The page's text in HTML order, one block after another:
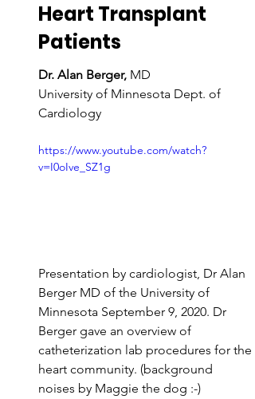
Heart Transplant
Patients
Dr. Alan Berger, MD
University of Minnesota Dept. of
Cardiology
https://www.youtube.com/watch?
v=I0oIve_SZ1g
Presentation by cardiologist, Dr Alan
Berger MD of the University of
Minnesota September 9, 2020. Dr
Berger gave an overview of
catheterization lab procedures for the
heart community. (background
noises by Maggie the dog :-)